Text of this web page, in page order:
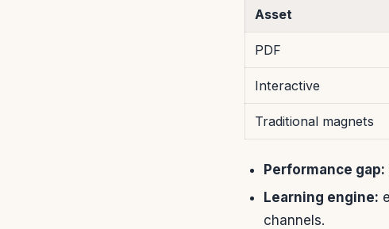
Asset
PDF
Interactive
Traditional magnets
Performance gap:
Learning engine:
channels.